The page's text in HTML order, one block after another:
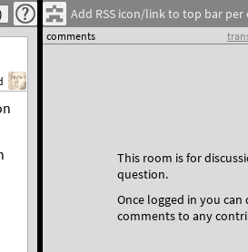
Add RSS icon/link to top bar
comments
This room is for
question.
Once logged in you can
comments to any